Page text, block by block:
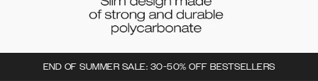
END OF SUMMER SALE: 30-50% OFF BESTSELLERS